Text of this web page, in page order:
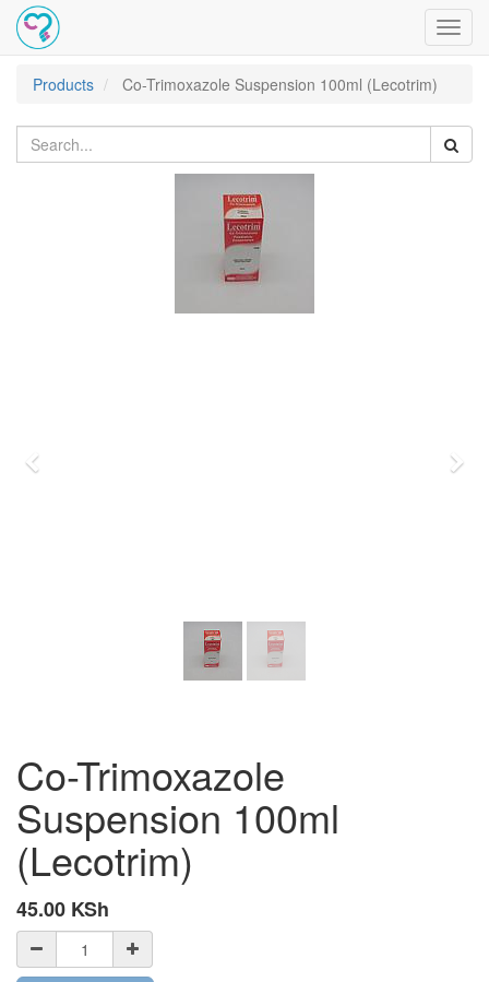
Products
Co-Trimoxazole Suspension 100ml (Lecotrim)
Co-Trimoxazole
Suspension 100ml
(Lecotrim)
45.00 KSh